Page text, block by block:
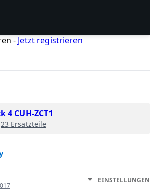
- Jetzt registrieren
4 CUH-ZCT1
23 Ersatzteile
EINSTELLUNGEN